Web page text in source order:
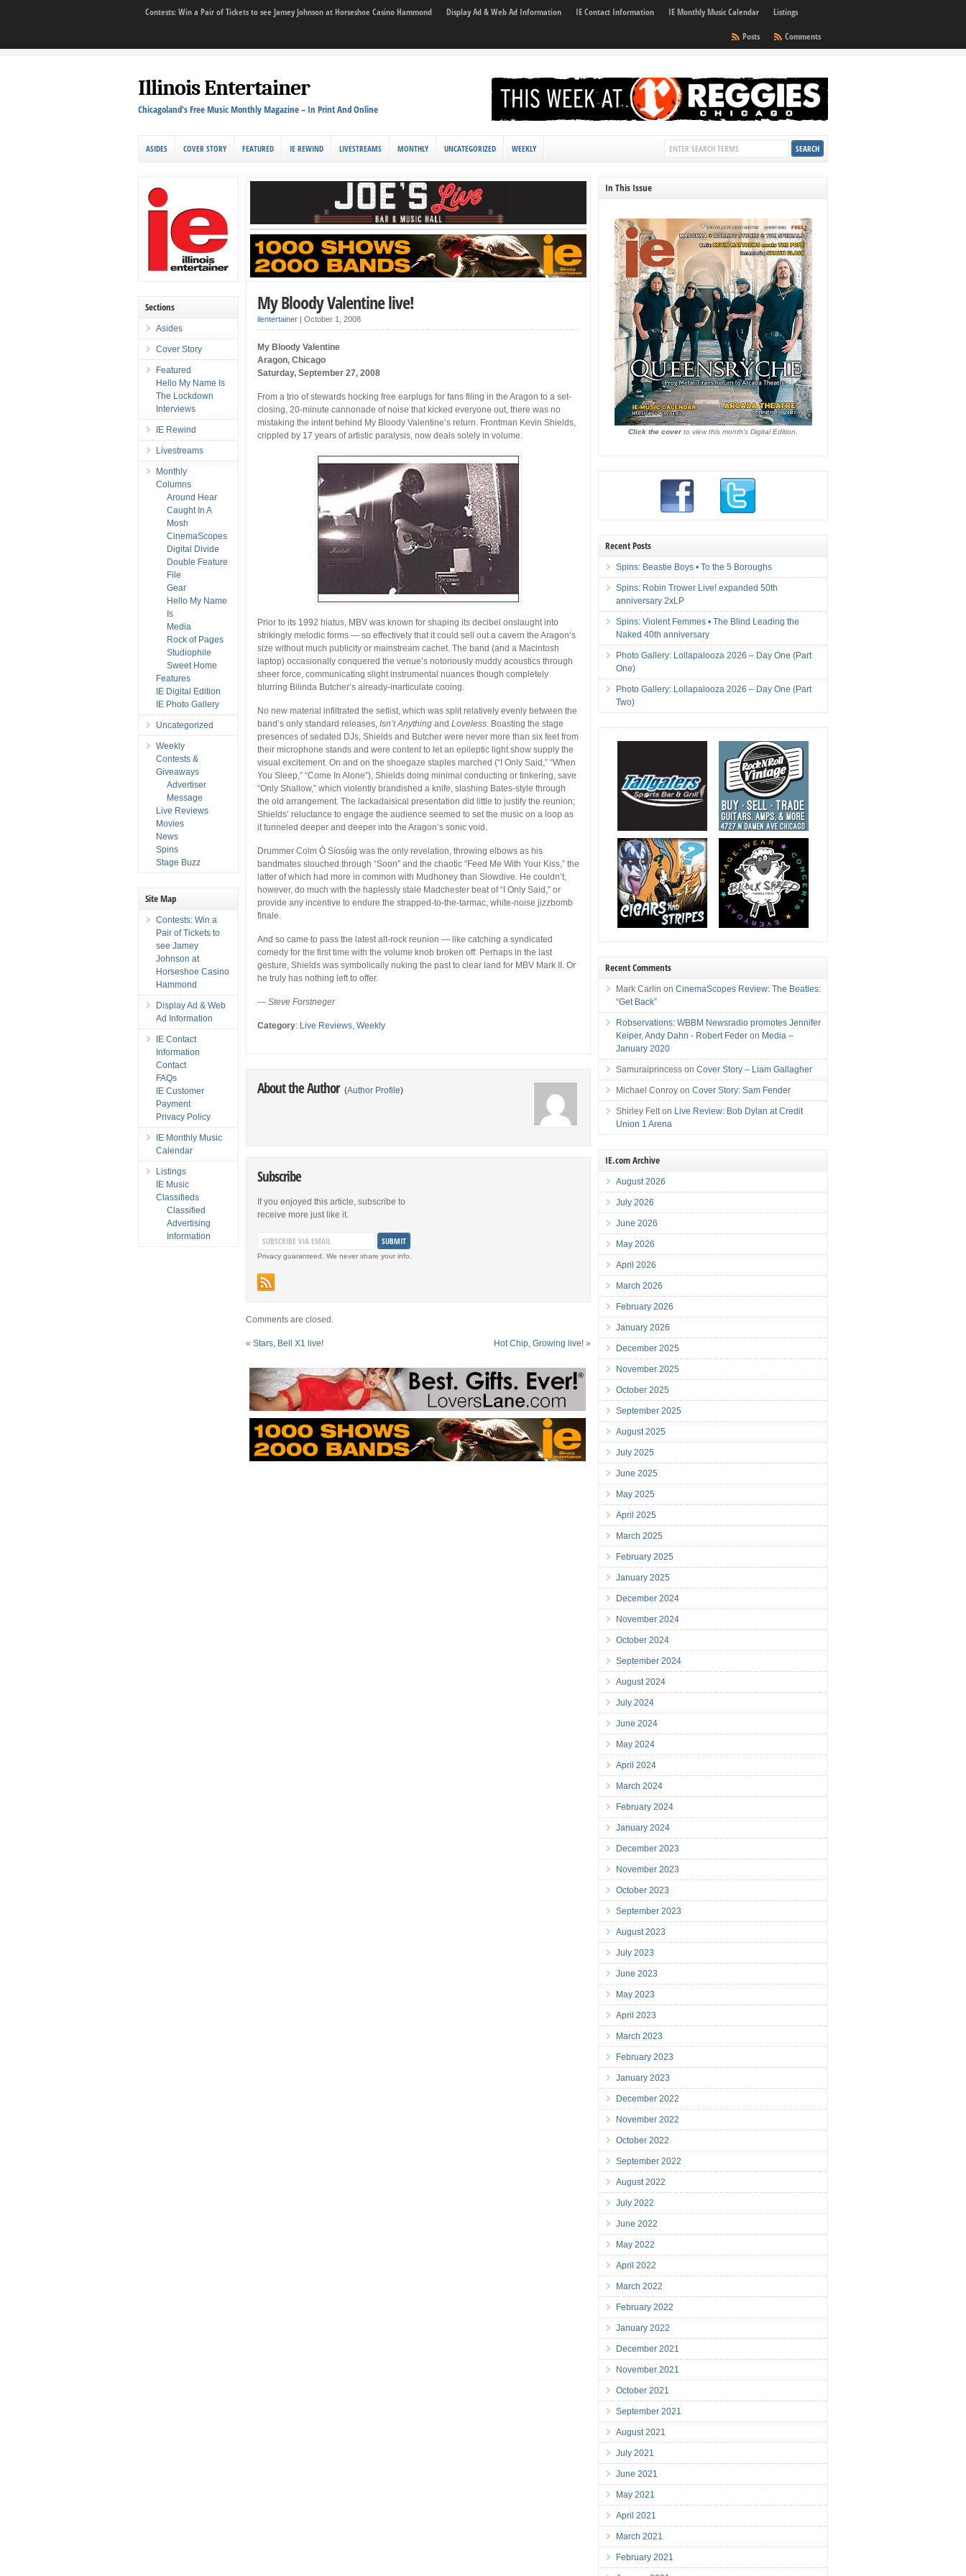
Contests: Win a Pair of Tickets to see Jamey Johnson at Horseshoe Casino Hammond Display Ad & Web Ad Information IE Contact Information IE Monthly Music Calendar
Listings
Comments
Posts
Illinois Entertainer
Chicagoland's Free Music Monthly Magazine – In Print And Online
ASIDES COVER STORY FEATURED IE REWIND LIVESTREAMS MONTHLY UNCATEGORIZED WEEKLY
My Bloody Valentine live!
ilentertainer |October 1, 2008
My Bloody Valentine
Aragon, Chicago
Saturday, September 27, 2008
From a trio of stewards hocking free earplugs for fans filing in the Aragon to a set-
closing, 20-minute cannonade of noise that kicked everyone out, there was no
mistaking the intent behind My Bloody Valentine’s return. Frontman Kevin Shields,
crippled by 17 years of artistic paralysis, now deals solely in volume.
Prior to its 1992 hiatus, MBV was known for shaping its decibel onslaught into
strikingly melodic forms — so effectively that it could sell out a cavern the Aragon’s
size without much publicity or mainstream cachet. The band (and a Macintosh
laptop) occasionally conquered the venue’s notoriously muddy acoustics through
sheer force, communicating slight instrumental nuances though completely
blurring Bilinda Butcher’s already-inarticulate cooing.
No new material infiltrated the setlist, which was split relatively evenly between the
band’s only standard releases,Isn’t Anything andLoveless. Boasting the stage
presences of sedated DJs, Shields and Butcher were never more than six feet from
their microphone stands and were content to let an epileptic light show supply the
visual excitement. On and on the shoegaze staples marched (“I Only Said,” “When
You Sleep,” “Come In Alone”), Shields doing minimal conducting or tinkering, save
“Only Shallow,” which violently brandished a knife, slashing Bates-style through
the old arrangement. The lackadaisical presentation did little to justify the reunion;
Shields’ reluctance to engage the audience seemed to set the music on a loop as
it tunneled deeper and deeper into the Aragon’s sonic void.
Drummer Colm Ó Síosóig was the only revelation, throwing elbows as his
bandmates slouched through “Soon” and the chaotic “Feed Me With Your Kiss,” the
latter of which had more in common with Mudhoney than Slowdive. He couldn’t,
however, do much with the haplessly stale Madchester beat of “I Only Said,” or
provide any incentive to endure the strapped-to-the-tarmac, white-noise jizzbomb
finale.
And so came to pass the latest alt-rock reunion — like catching a syndicated
comedy for the first time with the volume knob broken off. Perhaps in the last
gesture, Shields was symbolically nuking the past to clear land for MBV Mark II. Or
he truly has nothing left to offer.
— Steve Forstneger
Category: Live Reviews,Weekly
About the Author (Author Profile)
Subscribe
If you enjoyed this article, subscribe to
receive more just like it.
Privacy guaranteed. We never share your info.
Comments are closed.
«Stars, Bell X1 live! Hot Chip, Growing live! »
Sections
Asides
Cover Story
Featured
Hello My Name Is
The Lockdown
Interviews
IE Rewind
Livestreams
Monthly
Columns
Around Hear
Caught In A
Mosh
CinemaScopes
Digital Divide
Double Feature
File
Gear
Hello My Name
Is
Media
Rock of Pages
Studiophile
Sweet Home
Features
IE Digital Edition
IE Photo Gallery
Uncategorized
Weekly
Contests &
Giveaways
Advertiser
Message
Live Reviews
Movies
News
Spins
Stage Buzz
Site Map
Contests: Win a
Pair of Tickets to
see Jamey
Johnson at
Horseshoe Casino
Hammond
Display Ad & Web
Ad Information
IE Contact
Information
Contact
FAQs
IE Customer
Payment
Privacy Policy
IE Monthly Music
Calendar
Listings
IE Music
Classifieds
Classified
Advertising
Information
In This Issue
Click the coverto view this month's Digital Edition.
Recent Posts
Spins: Beastie Boys • To the 5 Boroughs
Spins: Robin Trower Live! expanded 50th
anniversary 2xLP
Spins: Violent Femmes • The Blind Leading the
Naked 40th anniversary
Photo Gallery: Lollapalooza 2026 – Day One (Part
One)
Photo Gallery: Lollapalooza 2026 – Day One (Part
Two)
Recent Comments
Mark Carlin onCinemaScopes Review: The Beatles:
“Get Back”
Robservations: WBBM Newsradio promotes Jennifer
Keiper, Andy Dahn - Robert Feder on Media –
January 2020
Samuraiprincess onCover Story – Liam Gallagher
Michael Conroy onCover Story: Sam Fender
Shirley Felt on Live Review: Bob Dylan at Credit
Union 1 Arena
IE.com Archive
August 2026
July 2026
June 2026
May 2026
April 2026
March 2026
February 2026
January 2026
December 2025
November 2025
October 2025
September 2025
August 2025
July 2025
June 2025
May 2025
April 2025
March 2025
February 2025
January 2025
December 2024
November 2024
October 2024
September 2024
August 2024
July 2024
June 2024
May 2024
April 2024
March 2024
February 2024
January 2024
December 2023
November 2023
October 2023
September 2023
August 2023
July 2023
June 2023
May 2023
April 2023
March 2023
February 2023
January 2023
December 2022
November 2022
October 2022
September 2022
August 2022
July 2022
June 2022
May 2022
April 2022
March 2022
February 2022
January 2022
December 2021
November 2021
October 2021
September 2021
August 2021
July 2021
June 2021
May 2021
April 2021
March 2021
February 2021